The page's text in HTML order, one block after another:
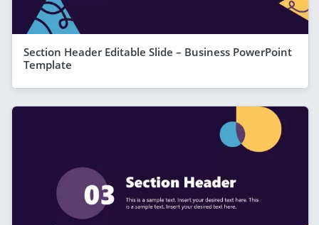
Section Header Editable Slide – Business PowerPoint
Template